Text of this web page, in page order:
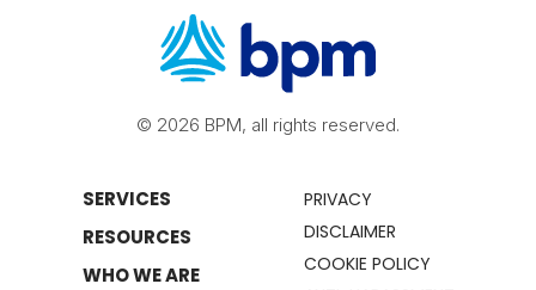
© 2026 BPM, all rights reserved.
SERVICES
RESOURCES
WHO WE ARE
PRIVACY
DISCLAIMER
COOKIE POLICY